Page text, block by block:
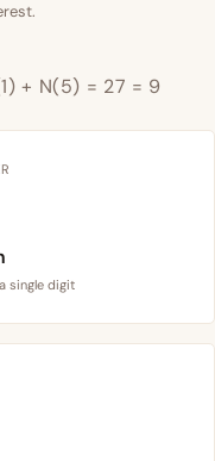
+ N(5) = 27 = 9
single digit